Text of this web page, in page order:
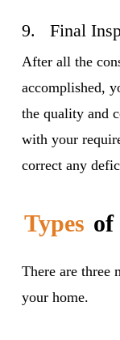
9. Final
After all the
accomplished,
the quality and
with your
correct any
Types of
There are three
your home.